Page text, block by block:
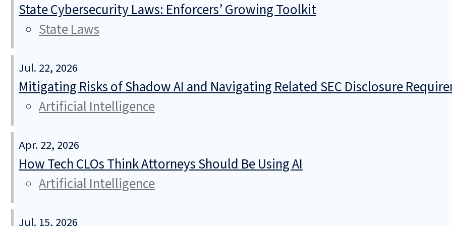
State Cybersecurity Laws: Enforcers’ Growing Toolkit
State Laws
Jul. 22, 2026
Mitigating Risks of Shadow AI and Navigating Related SEC Disclosure
Artificial Intelligence
Apr. 22, 2026
How Tech CLOs Think Attorneys Should Be Using AI
Artificial Intelligence
Jul. 15, 2026